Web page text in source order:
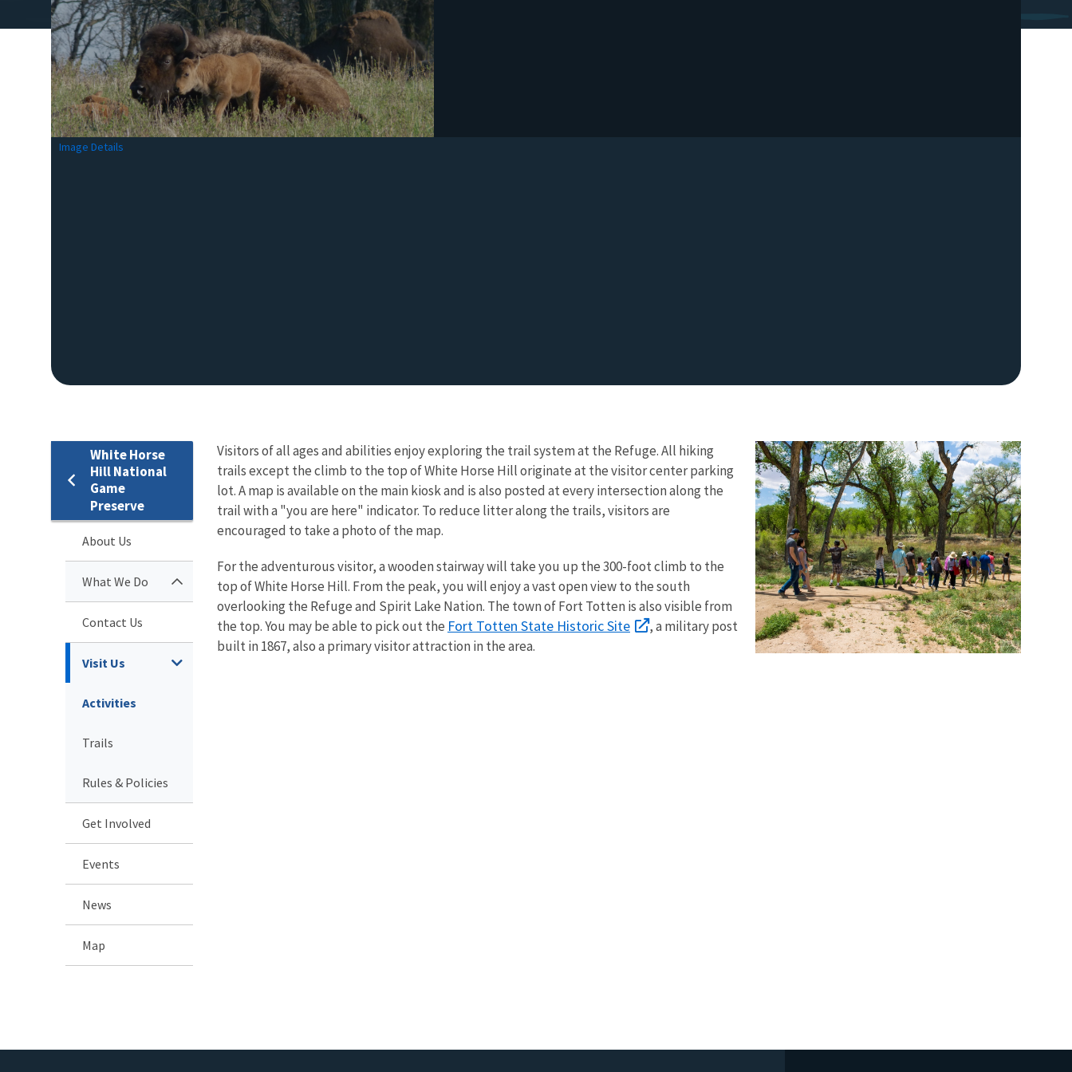
Image Details
White Horse
Hill National
Game
Preserve
About Us
What We Do
Contact Us
Visit Us
Activities
Trails
Rules & Policies
Get Involved
Events
News
Map
Visitors of all ages and abilities enjoy exploring the trail system at the Refuge. All hiking
trails except the climb to the top of White Horse Hill originate at the visitor center parking
lot. A map is available on the main kiosk and is also posted at every intersection along the
trail with a "you are here" indicator. To reduce litter along the trails, visitors are
encouraged to take a photo of the map.
For the adventurous visitor, a wooden stairway will take you up the 300-foot climb to the
top of White Horse Hill. From the peak, you will enjoy a vast open view to the south
overlooking the Refuge and Spirit Lake Nation. The town of Fort Totten is also visible from
the top. You may be able to pick out the Fort Totten State Historic Site
, a military post
built in 1867, also a primary visitor attraction in the area.